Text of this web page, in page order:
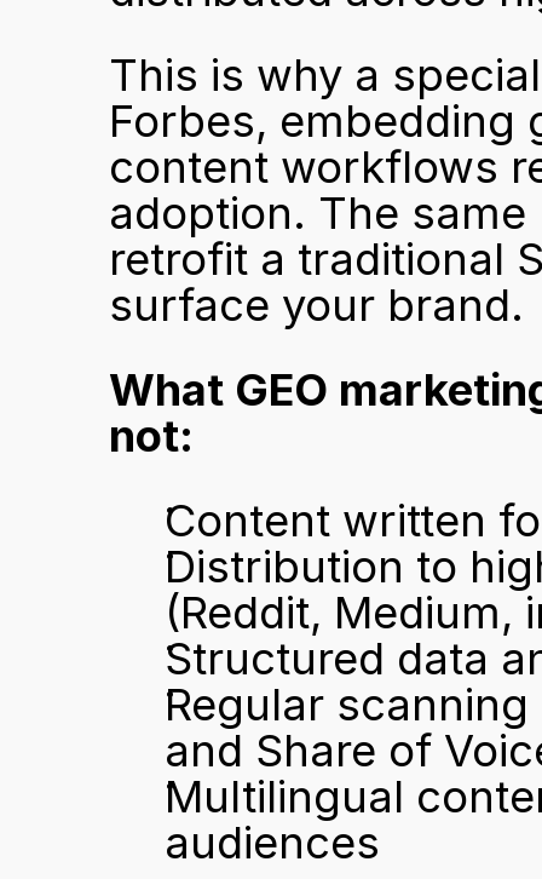
This is why a
Forbes, embedding
content workflows
adoption. The
retrofit a traditional
surface your brand.
What GEO
not:
Content written
Distribution to
(Reddit,
Structured data
Regular
and Share of
Multilingual
audiences